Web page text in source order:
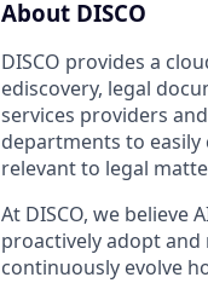
About DISCO
DISCO provides a
ediscovery, legal
services providers
departments to
relevant to legal
At DISCO, we believe
proactively adopt and
continuously evolve